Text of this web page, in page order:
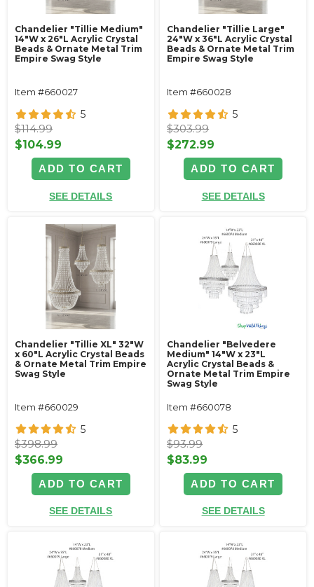
Chandelier "Tillie Medium"
14"W x 26"L Acrylic Crystal
Beads & Ornate Metal Trim
Empire Swag Style
Item #660027
5
$114.99
$104.99
ADD TO CART
SEE DETAILS
Chandelier "Tillie Large"
24"W x 36"L Acrylic Crystal
Beads & Ornate Metal Trim
Empire Swag Style
Item #660028
5
$303.99
$272.99
ADD TO CART
SEE DETAILS
Chandelier "Tillie XL" 32"W
x 60"L Acrylic Crystal Beads
& Ornate Metal Trim Empire
Swag Style
Item #660029
5
$398.99
$366.99
ADD TO CART
SEE DETAILS
Chandelier "Belvedere
Medium" 14"W x 23"L
Acrylic Crystal Beads &
Ornate Metal Trim Empire
Swag Style
Item #660078
5
$93.99
$83.99
ADD TO CART
SEE DETAILS